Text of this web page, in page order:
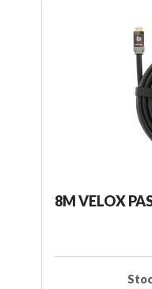
8M VELOX